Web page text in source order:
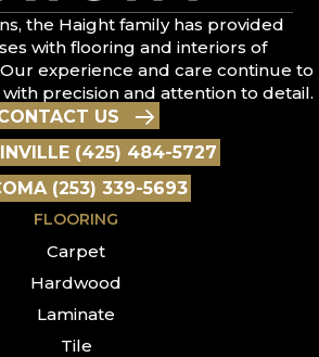
the Haight family has provided
with flooring and interiors of
experience and care continue to
precision and attention to detail.
US
(425) 484-5727
(253) 339-5693
FLOORING
Carpet
Hardwood
Laminate
Tile